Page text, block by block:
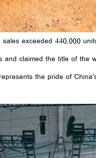
exceeded 440,000
claimed the title of
the pride of